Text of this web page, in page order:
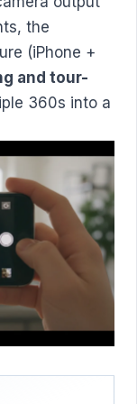
the
(iPhone +
and tour-
360s into a